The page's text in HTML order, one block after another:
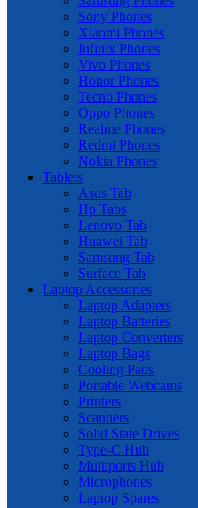
Sony Phones
Xiaomi Phones
Infinix Phones
Vivo Phones
Honor Phones
Tecno Phones
Oppo Phones
Realme Phones
Redmi Phones
Nokia Phones
Tablets
Asus Tab
Hp Tabs
Lenovo Tab
Huawei Tab
Samsung Tab
Surface Tab
Laptop Accessories
Laptop Adapters
Laptop Batteries
Laptop Converters
Laptop Bags
Cooling Pads
Portable Webcams
Printers
Scanners
Solid State Drives
Type-C Hub
Multiports Hub
Microphones
Laptop Spares